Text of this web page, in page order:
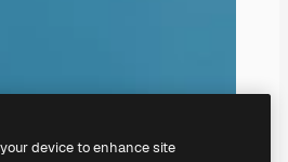
device to enhance site